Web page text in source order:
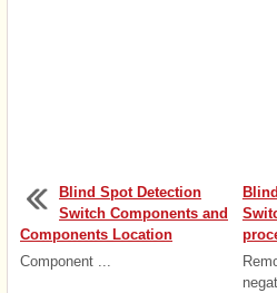
Blind Spot Detection
Switch Components and
Components Location
Component ...